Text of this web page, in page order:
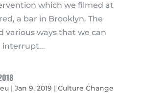
which we filmed at
a bar in Brooklyn. The
various ways that we can
interrupt...
| Jan 9, 2019 | Culture Change